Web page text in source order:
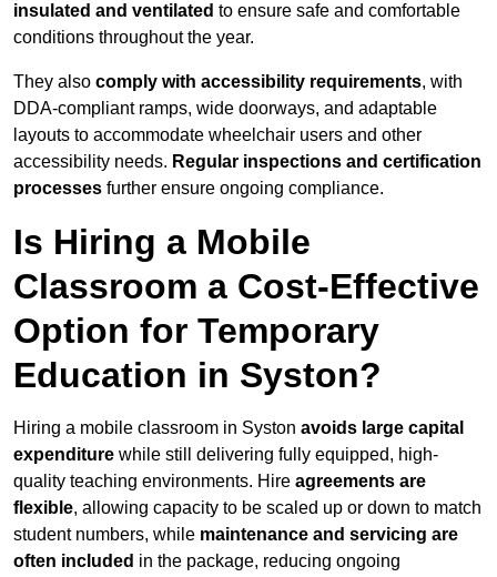
insulated and ventilated to ensure safe and comfortable
conditions throughout the year.
They also comply with accessibility requirements, with
DDA-compliant ramps, wide doorways, and adaptable
layouts to accommodate wheelchair users and other
accessibility needs. Regular inspections and certification
processes further ensure ongoing compliance.
Is Hiring a Mobile
Classroom a Cost-Effective
Option for Temporary
Education in Syston?
Hiring a mobile classroom in Syston avoids large capital
expenditure while still delivering fully equipped, high-
quality teaching environments. Hire agreements are
flexible, allowing capacity to be scaled up or down to match
student numbers, while maintenance and servicing are
often included in the package, reducing ongoing